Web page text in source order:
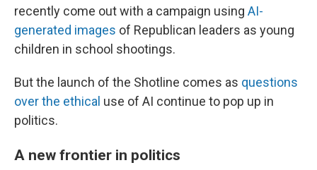
recently come out with a campaign using AI-
generated images of Republican leaders as young
children in school shootings.
But the launch of the Shotline comes as questions
over the ethical use of AI continue to pop up in
politics.
A new frontier in politics